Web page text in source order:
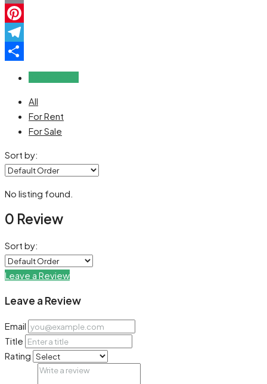
Email
Pinterest
Telegram
All
For Rent
For Sale
Sort by:
No listing found.
0 Review
Sort by:
Leave a Review
Leave a Review
Email
Title
Rating